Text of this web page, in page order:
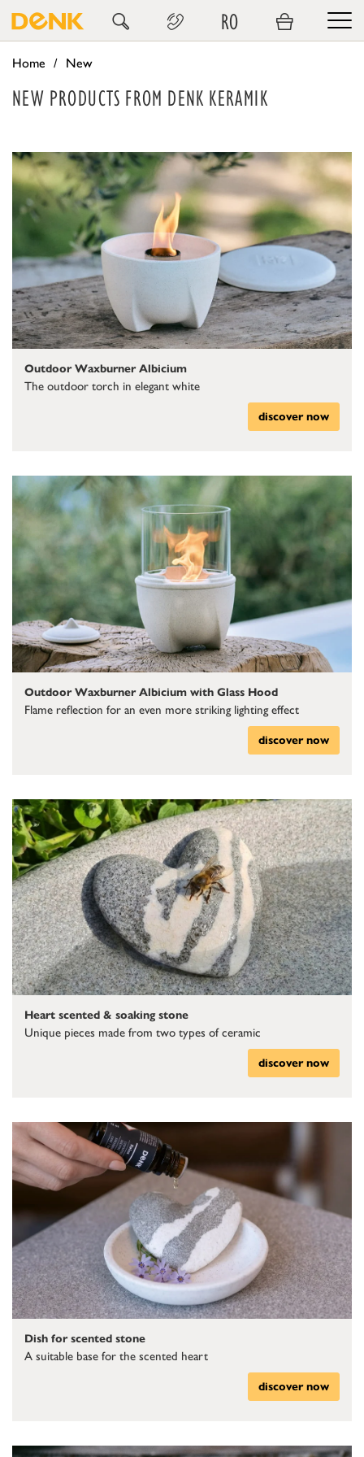
RO
Home New
NEW PRODUCTS FROM DENK KERAMIK
Outdoor Waxburner Albicium
The outdoor torch in elegant white
discover now
Outdoor Waxburner Albicium with Glass Hood
Flame reflection for an even more striking lighting effect
discover now
Heart scented & soaking stone
Unique pieces made from two types of ceramic
discover now
Dish for scented stone
A suitable base for the scented heart
discover now